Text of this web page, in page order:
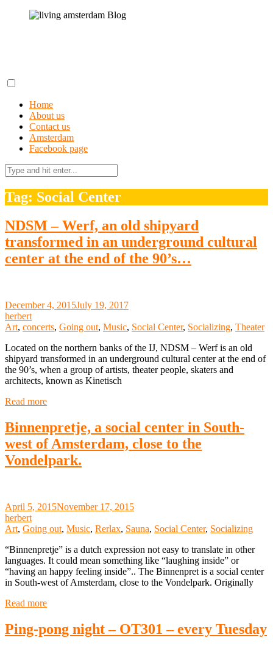
Home
About us
Contact us
Amsterdam
Facebook page
Search
for:
Tag: Social Center
NDSM – Werf, an old shipyard
transformed in an underground cultural
center at the end of the 90’s…
December 4, 2015July 19, 2017
herbert
Art, concerts, Going out, Music, Social Center, Socializing, Theater
Located on the northern banks of the IJ, NDSM – Werf is an old
shipyard transformed in an underground cultural center at the end of
the 90’s, when a group of artists, theater people, skaters and
architects, known as Kinetisch
Read more
Binnenpretje, a social center in South-
west of Amsterdam, close to the
Vondelpark.
April 5, 2015November 17, 2015
herbert
Art, Going out, Music, Rerlax, Sauna, Social Center, Socializing
“Binnenpretje” is a dutch expression not easy to translate in other
languages. It could mean something like “laughing inside” or
“having an happy feeling inside”.. The Binnenpret is a social center
in South-west of Amsterdam, close to the Vondelpark. Originally
Read more
Ping-pong night – OT301 – every Tuesday